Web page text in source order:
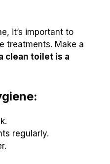
it’s important to
treatments. Make a
clean toilet is a
regularly.